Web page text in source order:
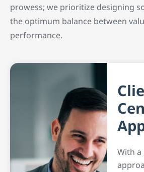
prowess; we prioritize designing
the optimum balance between
performance.
With